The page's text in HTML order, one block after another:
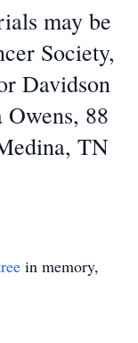
may be
Society,
Davidson
88
TN
in memory,